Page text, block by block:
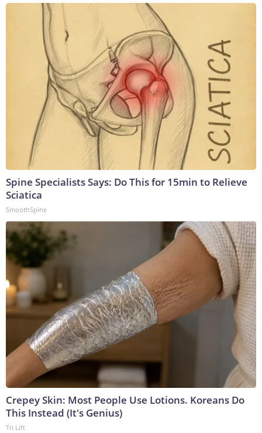
Spine Specialists Says: Do This for 15min to Relieve
Sciatica
SmoothSpine
Crepey Skin: Most People Use Lotions. Koreans Do
This Instead (It's Genius)
Tri Lift